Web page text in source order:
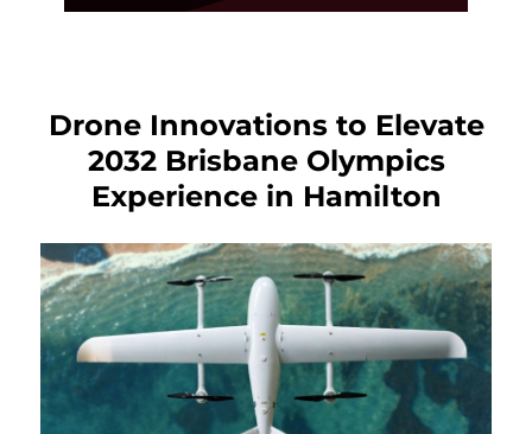
Drone Innovations to Elevate
2032 Brisbane Olympics
Experience in Hamilton